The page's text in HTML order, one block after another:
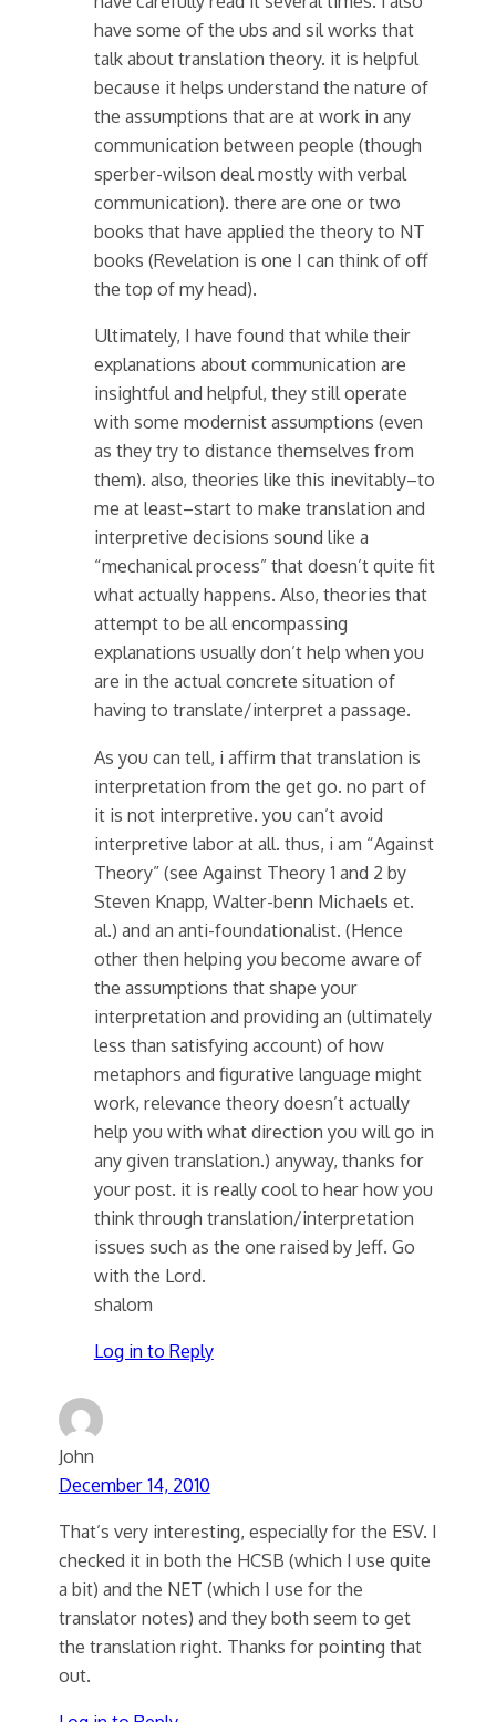
have some of the ubs and sil works that
talk about translation theory. it is helpful
because it helps understand the nature of
the assumptions that are at work in any
communication between people (though
sperber-wilson deal mostly with verbal
communication). there are one or two
books that have applied the theory to NT
books (Revelation is one I can think of off
the top of my head).
Ultimately, I have found that while their
explanations about communication are
insightful and helpful, they still operate
with some modernist assumptions (even
as they try to distance themselves from
them). also, theories like this inevitably–to
me at least–start to make translation and
interpretive decisions sound like a
“mechanical process” that doesn’t quite fit
what actually happens. Also, theories that
attempt to be all encompassing
explanations usually don’t help when you
are in the actual concrete situation of
having to translate/interpret a passage.
As you can tell, i affirm that translation is
interpretation from the get go. no part of
it is not interpretive. you can’t avoid
interpretive labor at all. thus, i am “Against
Theory” (see Against Theory 1 and 2 by
Steven Knapp, Walter-benn Michaels et.
al.) and an anti-foundationalist. (Hence
other then helping you become aware of
the assumptions that shape your
interpretation and providing an (ultimately
less than satisfying account) of how
metaphors and figurative language might
work, relevance theory doesn’t actually
help you with what direction you will go in
any given translation.) anyway, thanks for
your post. it is really cool to hear how you
think through translation/interpretation
issues such as the one raised by Jeff. Go
with the Lord.
shalom
Log in to Reply
John
December 14, 2010
That’s very interesting, especially for the ESV. I
checked it in both the HCSB (which I use quite
a bit) and the NET (which I use for the
translator notes) and they both seem to get
the translation right. Thanks for pointing that
out.